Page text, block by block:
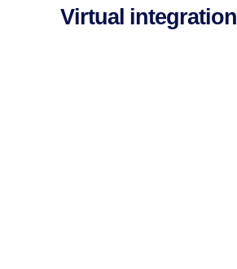
Virtual integration